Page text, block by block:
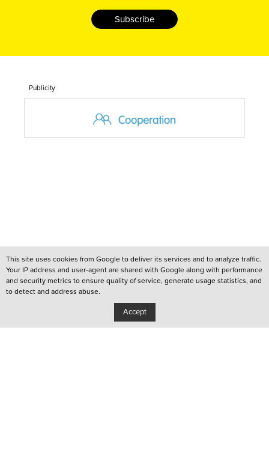
Subscribe
Publicity
This site uses cookies from Google to deliver its services and to analyze traffic.
Your IP address and user-agent are shared with Google along with performance
and security metrics to ensure quality of service, generate usage statistics, and
to detect and address abuse.
Accept